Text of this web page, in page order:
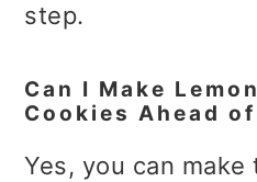
step.
Can I Make
Cookies Ahead
Yes, you can